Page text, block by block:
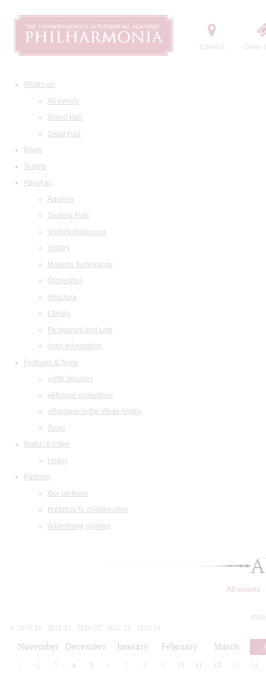
Contact Order
What's on
All events
Grand Hall
Small Hall
News
Tickets
About us
Address
Seating Plan
Visit Philharmonia
History
Maestro Temirkanov
Orchestras
Structure
Library
Restaurant and cafe
legal information
Festivals & Tours
«Arts Square»
«Musical collection»
«Baroque in the White Night»
Tours
Watch & listen
Listen
Partners
Our partners
Invitation to collaboration
Advertising abilities
All events
2019/20
2020/21 2021/22 2022/23
2023/24
November December January February March
2 3 4 5 6 7 8 9 10 11 12 13 14